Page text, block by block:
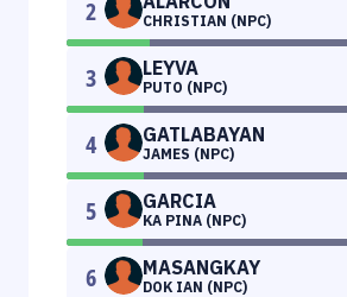
2 CHRISTIAN (NPC)
3 LEYVA
PUTO (NPC)
4 GATLABAYAN
JAMES (NPC)
5 GARCIA
KA PINA (NPC)
6 MASANGKAY
DOK IAN (NPC)